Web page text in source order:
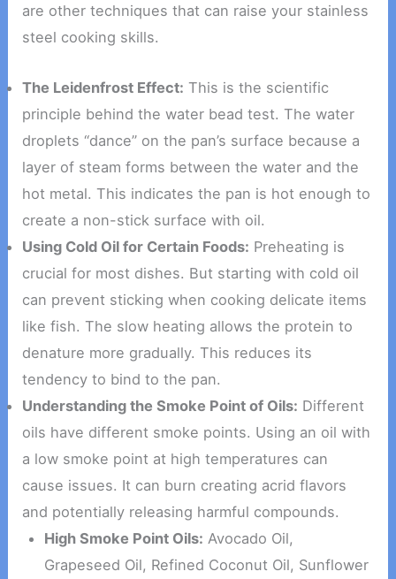
are other techniques that can raise your stainless
steel cooking skills.
The Leidenfrost Effect: This is the scientific
principle behind the water bead test. The water
droplets “dance” on the pan’s surface because a
layer of steam forms between the water and the
hot metal. This indicates the pan is hot enough to
create a non-stick surface with oil.
Using Cold Oil for Certain Foods: Preheating is
crucial for most dishes. But starting with cold oil
can prevent sticking when cooking delicate items
like fish. The slow heating allows the protein to
denature more gradually. This reduces its
tendency to bind to the pan.
Understanding the Smoke Point of Oils: Different
oils have different smoke points. Using an oil with
a low smoke point at high temperatures can
cause issues. It can burn creating acrid flavors
and potentially releasing harmful compounds.
High Smoke Point Oils: Avocado Oil,
Grapeseed Oil, Refined Coconut Oil, Sunflower